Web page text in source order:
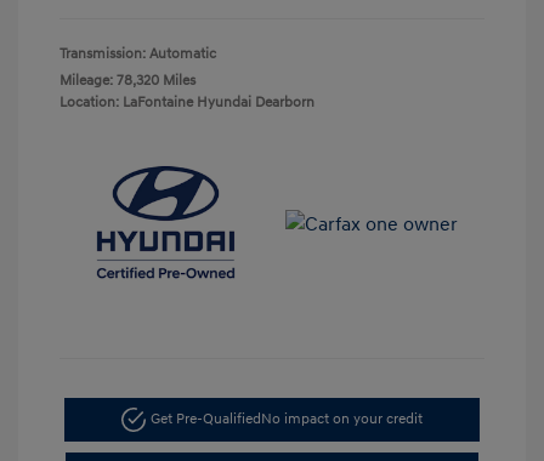
Transmission: Automatic
Mileage: 78,320 Miles
Location: LaFontaine Hyundai Dearborn
Get Pre-QualifiedNo impact on your credit